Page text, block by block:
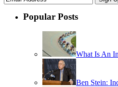
Popular Posts
What Is An
Ben Stein: